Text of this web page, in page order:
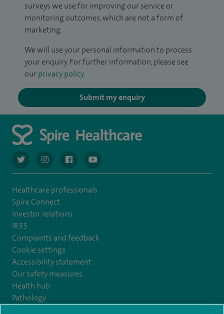
surveys we use for improving our service or
monitoring outcomes, which are not a form of
marketing.
We will use your personal information to process
your enquiry. For further information, please see
our privacy policy.
Submit my enquiry
navigate to https://twitter.com/AskSpireHealth
navigate to https://www.instagram.com/spire.healthcare/
navigate to https://www.facebook.com/
navigate to https://www.youtube.com/
Healthcare professionals
Spire Connect
Investor relations
IR35
Complaints and feedback
Cookie settings
Accessibility statement
Our safety measures
Health hub
Pathology